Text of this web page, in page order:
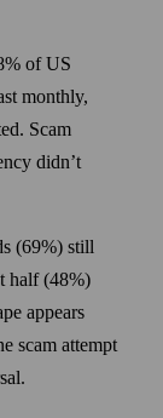
of US
monthly,
Scam
didn’t
(69%) still
half (48%)
appears
scam attempt